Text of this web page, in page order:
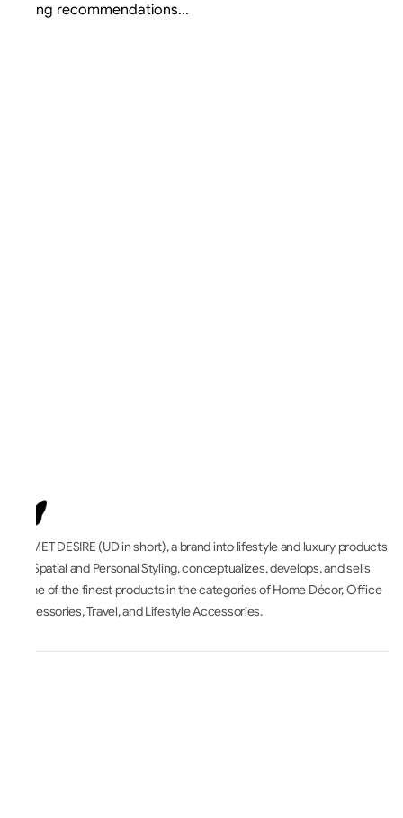
Loading recommendations...
UNMET DESIRE (UD in short), a brand into lifestyle and luxury products
for Spatial and Personal Styling, conceptualizes, develops, and sells
some of the finest products in the categories of Home Décor, Office
Accessories, Travel, and Lifestyle Accessories.